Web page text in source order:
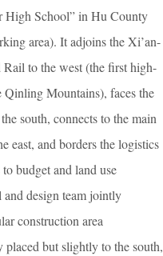
High School” in Hu County
area). It adjoins the Xi’an-
to the west (the first high-
Qinling Mountains), faces the
south, connects to the main
east, and borders the logistics
budget and land use
and design team jointly
construction area
but slightly to the south,